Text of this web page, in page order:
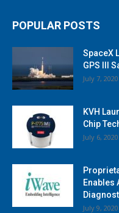
POPULAR POSTS
SpaceX
GPS III
July 7, 2020
KVH
Chip
July 6, 2020
Enables
July 9, 2020